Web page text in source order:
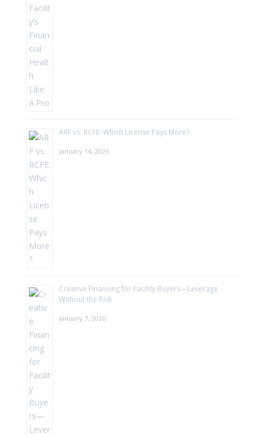
ARF vs. RCFE: Which License Pays More?
January 14, 2026
Creative Financing for Facility Buyers—Leverage
Without the Risk
January 7, 2026